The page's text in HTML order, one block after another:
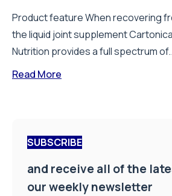
Product feature When recovering
the liquid joint supplement
Nutrition provides a full spectrum
Read More
SUBSCRIBE
and receive all of the
our weekly newsletter